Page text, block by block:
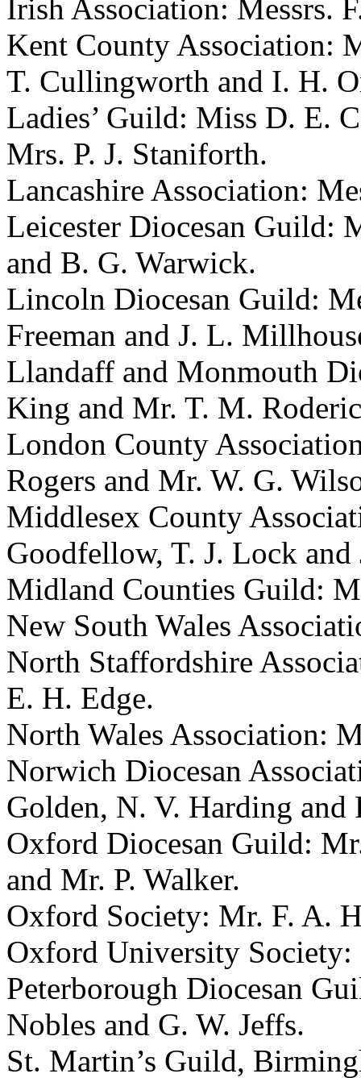
Irish Association: Messrs.
Kent County Association:
T. Cullingworth and I. H.
Ladies’ Guild: Miss D. E.
Mrs. P. J. Staniforth.
Lancashire Association:
Leicester Diocesan Guild:
and B. G. Warwick.
Lincoln Diocesan Guild:
Freeman and J. L.
Llandaff and Monmouth
King and Mr. T. M.
London County
Rogers and Mr. W. G.
Middlesex County
Goodfellow, T. J. Lock and
Midland Counties Guild:
New South Wales
North Staffordshire
E. H. Edge.
North Wales Association:
Norwich Diocesan
Golden, N. V. Harding and
Oxford Diocesan Guild:
and Mr. P. Walker.
Oxford Society: Mr. F. A.
Oxford University Society:
Peterborough Diocesan
Nobles and G. W. Jeffs.
St. Martin’s Guild,